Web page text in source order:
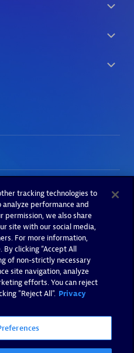
tracking technologies to
analyze performance and
we also share
site with our social media,
For more information,
clicking “Accept All
of non-strictly necessary
site navigation, analyze
efforts. You can reject
"Reject All". Privacy